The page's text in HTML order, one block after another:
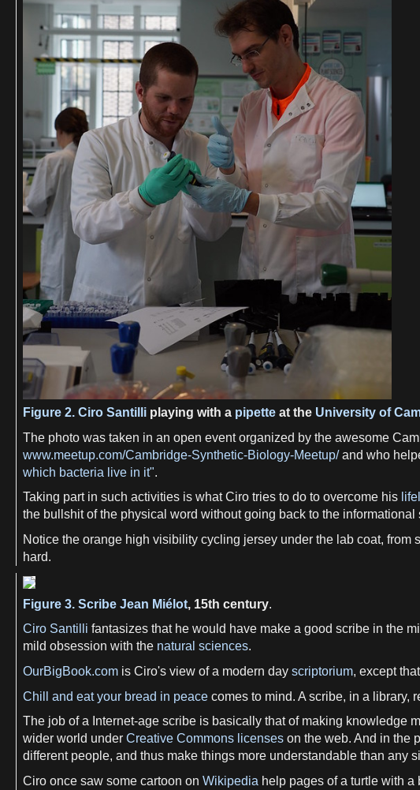
Figure 2. Ciro Santilli playing with a pipette at the University of
The photo was taken in an open event organized by the awesome
www.meetup.com/Cambridge-Synthetic-Biology-Meetup/and who
which bacteria live in it".
Taking part in such activities is what Ciro tries to do to overcome his
the bullshit of the physical word without going back to the
Notice the orange high visibility cycling jersey under the lab coat,
hard.
Figure 3. Scribe Jean Miélot, 15th century.
Ciro Santilli fantasizes that he would have make a good scribe in the
mild obsession with the natural sciences.
OurBigBook.com is Ciro's view of a modern day scriptorium, except
Chill and eat your bread in peace comes to mind. A scribe, in a library,
The job of a Internet-age scribe is basically that of making knowledge
wider world under Creative Commons licenses on the web. And in the
different people, and thus make things more understandable than any
Ciro once saw some cartoon on Wikipedia help pages of a turtle with